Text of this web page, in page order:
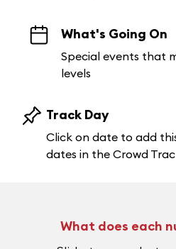
What's Going On
Special events that
levels
Track Day
Click on date to add
dates in the Crowd
What does each